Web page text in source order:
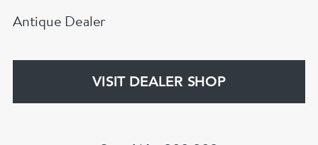
Antique Dealer
VISIT DEALER SHOP